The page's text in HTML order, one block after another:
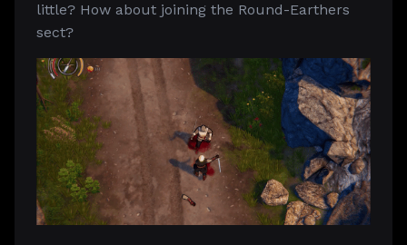
little? How about joining the Round-Earthers
sect?